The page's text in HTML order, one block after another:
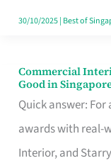
30/10/2025| Best of
Commercial
Good in
Quick answer:
awards with real-
Interior, and
Commercial
Interior
Design
That